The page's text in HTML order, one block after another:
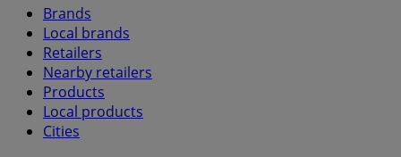
Brands
Local brands
Retailers
Nearby retailers
Products
Local products
Cities